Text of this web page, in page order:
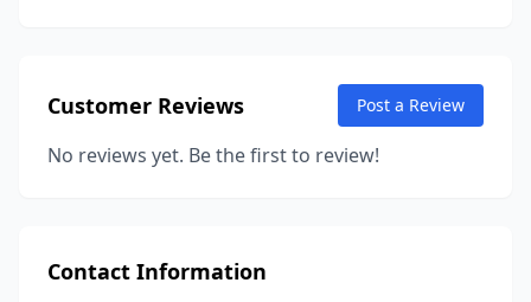
Customer Reviews Post a Review
No reviews yet. Be the first to review!
Contact Information